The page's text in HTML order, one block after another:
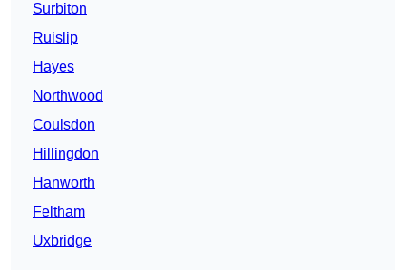
Surbiton
Ruislip
Hayes
Northwood
Coulsdon
Hillingdon
Hanworth
Feltham
Uxbridge